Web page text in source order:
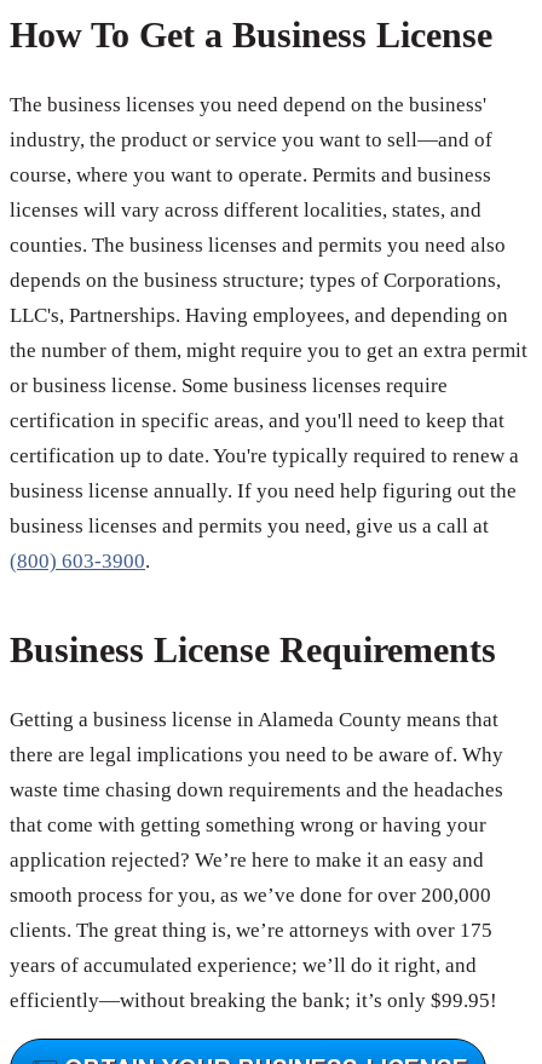
How To Get a Business License
The business licenses you need depend on the business'
industry, the product or service you want to sell—and of
course, where you want to operate. Permits and business
licenses will vary across different localities, states, and
counties. The business licenses and permits you need also
depends on the business structure; types of Corporations,
LLC's, Partnerships. Having employees, and depending on
the number of them, might require you to get an extra permit
or business license. Some business licenses require
certification in specific areas, and you'll need to keep that
certification up to date. You're typically required to renew a
business license annually. If you need help figuring out the
business licenses and permits you need, give us a call at
(800) 603-3900.
Business License Requirements
Getting a business license in Alameda County means that
there are legal implications you need to be aware of. Why
waste time chasing down requirements and the headaches
that come with getting something wrong or having your
application rejected? We’re here to make it an easy and
smooth process for you, as we’ve done for over 200,000
clients. The great thing is, we’re attorneys with over 175
years of accumulated experience; we’ll do it right, and
efficiently—without breaking the bank; it’s only $99.95!